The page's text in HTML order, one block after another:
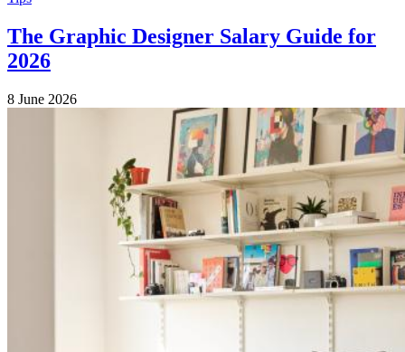
The Graphic Designer Salary Guide for
2026
8 June 2026